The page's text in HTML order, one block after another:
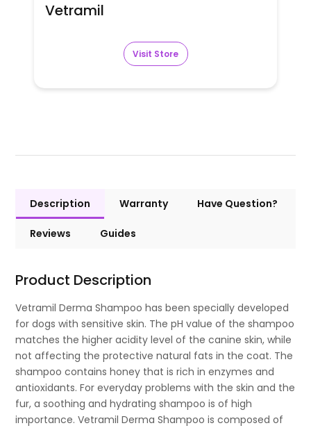
Vetramil
Visit Store
Description Warranty Have Question?
Reviews Guides
Product Description
Vetramil Derma Shampoo has been specially developed
for dogs with sensitive skin. The pH value of the shampoo
matches the higher acidity level of the canine skin, while
not affecting the protective natural fats in the coat. The
shampoo contains honey that is rich in enzymes and
antioxidants. For everyday problems with the skin and the
fur, a soothing and hydrating shampoo is of high
importance. Vetramil Derma Shampoo is composed of